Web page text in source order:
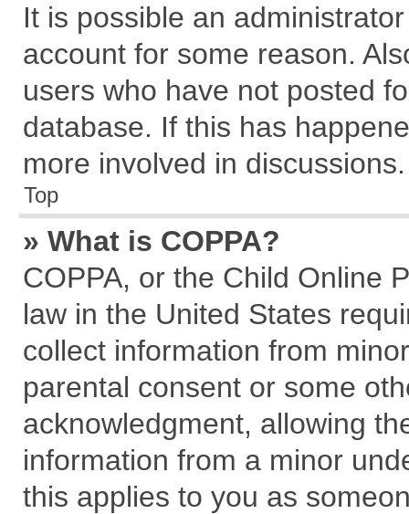
It is possible an
account for some reason.
users who have not posted
database. If this has
more involved in discussions.
Top
» What is COPPA?
COPPA, or the Child Online
law in the United States
collect information from
parental consent or some
acknowledgment, allowing
information from a minor
this applies to you as